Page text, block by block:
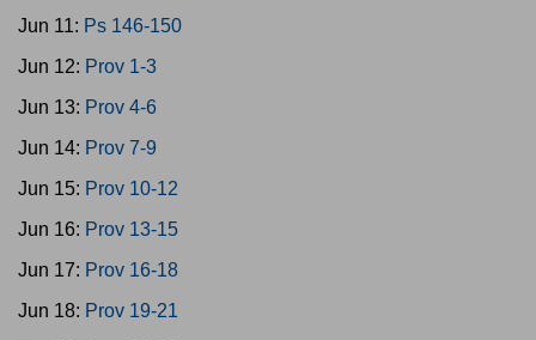
Jun 11: Ps 146-150
Jun 12: Prov 1-3
Jun 13: Prov 4-6
Jun 14: Prov 7-9
Jun 15: Prov 10-12
Jun 16: Prov 13-15
Jun 17: Prov 16-18
Jun 18: Prov 19-21